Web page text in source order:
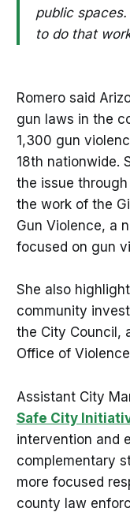
public
to do that
Romero said
gun laws in the
1,300 gun
18th nationwide.
the issue
the work of the
Gun Violence, a
focused on gun
She also
community
the City Council,
Office of
Assistant City
Safe City
intervention and
complementary
more focused
county law